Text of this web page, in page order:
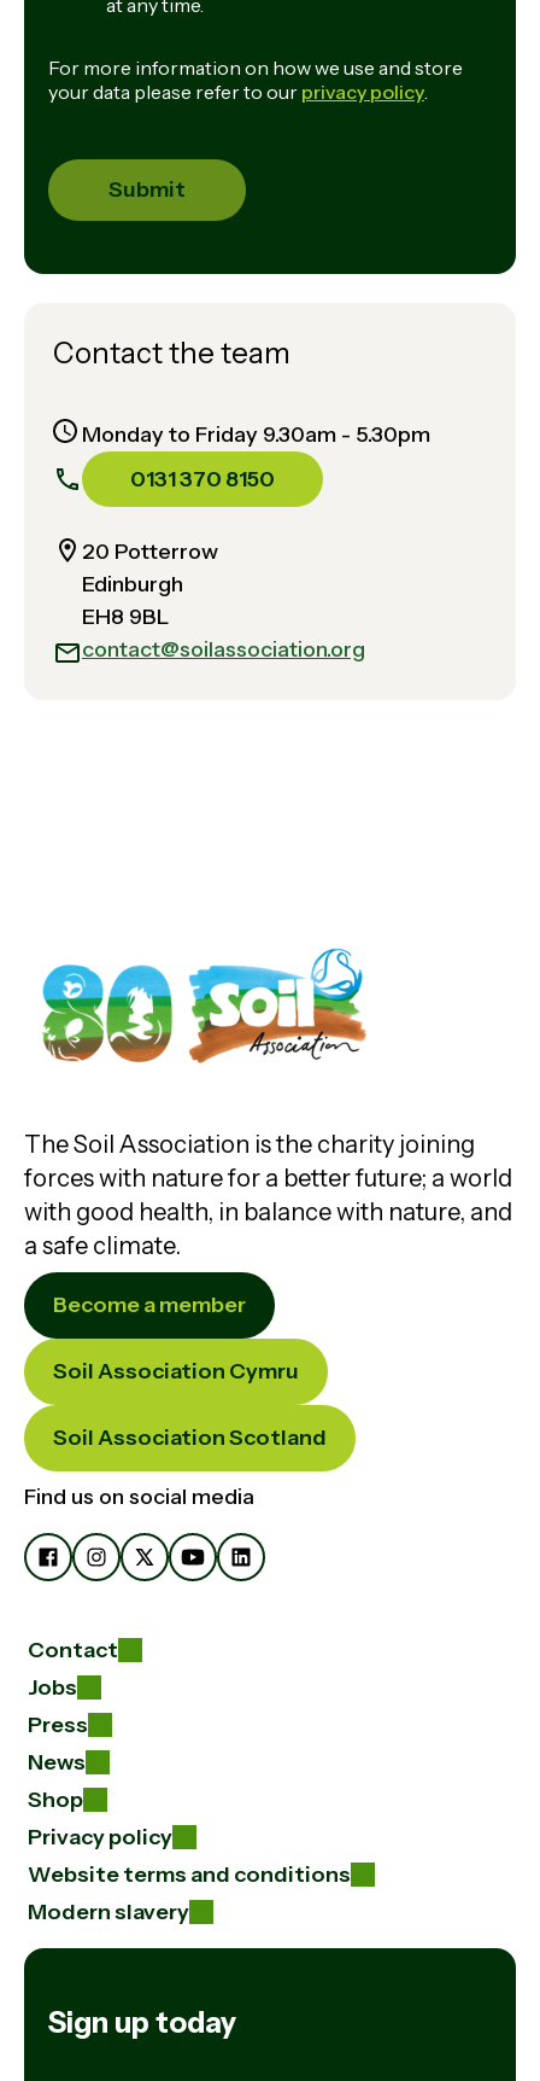
For more information on how we use and store
your data please refer to our privacy policy
Contact the team
Monday to Friday 9.30am - 5.30pm
0131 370 8150
20 Potterrow
Edinburgh
EH8 9BL
contact@soilassociation.org
The Soil Association is the charity joining
forces with nature for a better future; a world
with good health, in balance with nature, and
a safe climate.
Become a member
Soil Association Cymru
Soil Association Scotland
Find us on social media
Contact
Jobs
Press
News
Shop
Privacy policy
Website terms and conditions
Modern slavery
Sign up today